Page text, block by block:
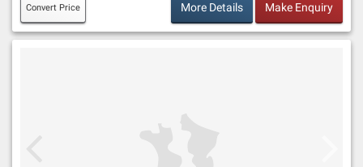
Convert Price More Details Make Enquiry